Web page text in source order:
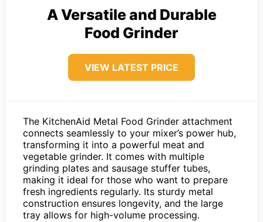
A Versatile and Durable
Food Grinder
VIEW LATEST PRICE
The KitchenAid Metal Food Grinder attachment
connects seamlessly to your mixer’s power hub,
transforming it into a powerful meat and
vegetable grinder. It comes with multiple
grinding plates and sausage stuffer tubes,
making it ideal for those who want to prepare
fresh ingredients regularly. Its sturdy metal
construction ensures longevity, and the large
tray allows for high-volume processing.